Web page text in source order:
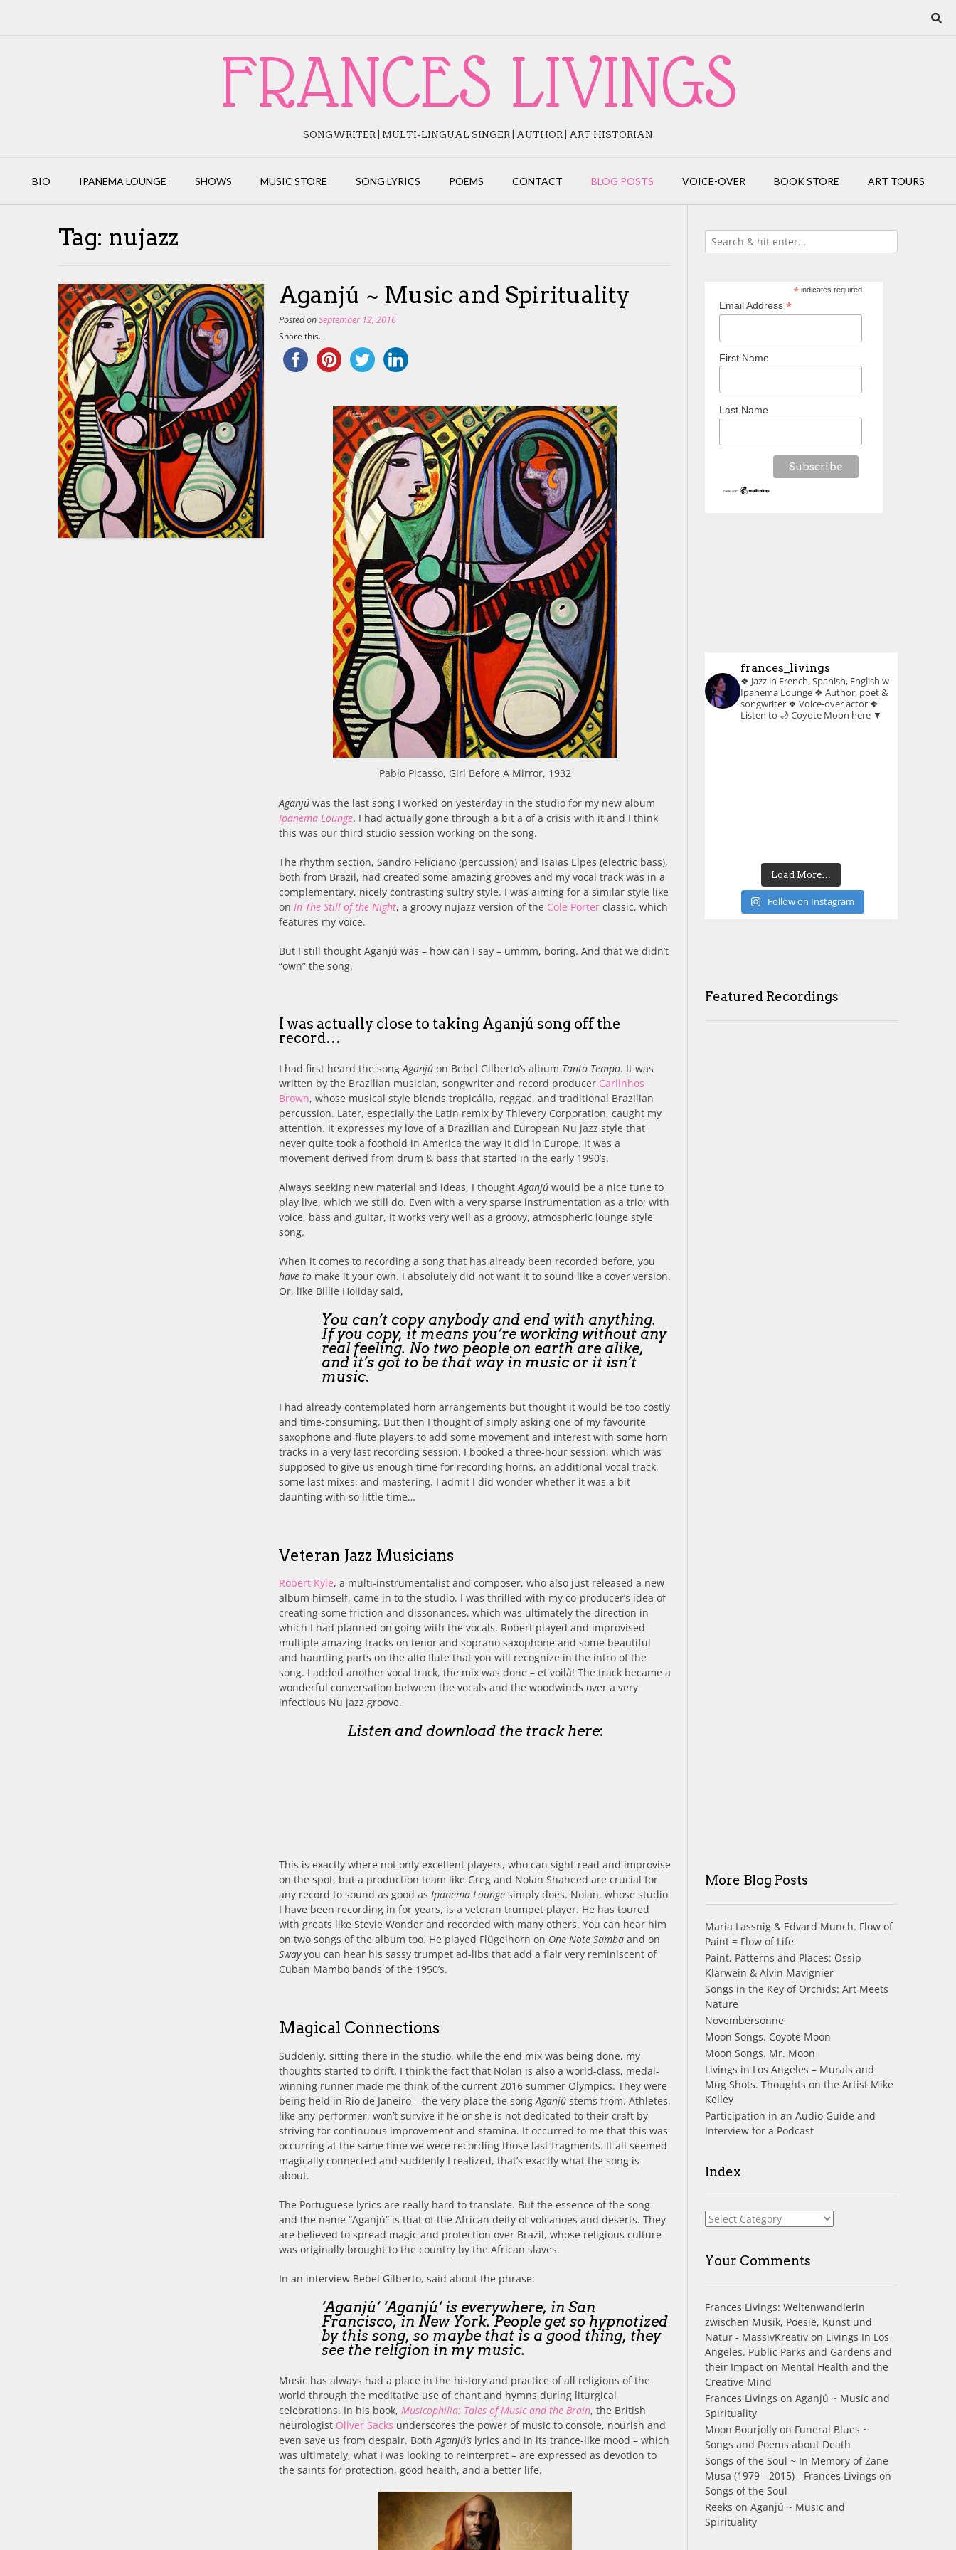
FRANCES LIVINGS
SONGWRITER | MULTI-LINGUAL SINGER | AUTHOR | ART HISTORIAN
BIO IPANEMA LOUNGE SHOWS MUSIC STORE SONG LYRICS POEMS CONTACT BLOG POSTS VOICE-OVER BOOK STORE ART TOURS
Tag: nujazz
Aganjú ~ Music and Spirituality
Posted onSeptember 12, 2016
Share this...
Pablo Picasso, Girl Before A Mirror, 1932
Aganjú was the last song I worked on yesterday in the studio for my new album
Ipanema Lounge. I had actually gone through a bit a of a crisis with it and I think
this was our third studio session working on the song.
The rhythm section, Sandro Feliciano (percussion) and Isaias Elpes (electric bass),
both from Brazil, had created some amazing grooves and my vocal track was in a
complementary, nicely contrasting sultry style. I was aiming for a similar style like
onIn The Still of the Night, a groovy nujazz version of the Cole Porter classic, which
features my voice.
But I still thought Aganjú was – how can I say – ummm, boring. And that we didn’t
“own” the song.
I was actually close to taking Aganjú song off the
record…
I had first heard the songAganjúon Bebel Gilberto’s album Tanto Tempo. It was
written by the Brazilian musician, songwriter and record producer Carlinhos
Brown, whose musical style blends tropicália, reggae, and traditional Brazilian
percussion. Later, especially the Latin remix by Thievery Corporation, caught my
attention. It expresses my love of a Brazilian and European Nu jazz style that
never quite took a foothold in America the way it did in Europe. It was a
movement derived from drum & bass that started in the early 1990’s.
Always seeking new material and ideas, I thoughtAganjú would be a nice tune to
play live, which we still do. Even with a very sparse instrumentation as a trio; with
voice, bass and guitar, it works very well as a groovy, atmospheric lounge style
song.
When it comes to recording a song that has already been recorded before, you
have to make it your own. I absolutely did not want it to sound like a cover version.
Or, like Billie Holiday said,
You can’t copy anybody and end with anything.
If you copy, it means you’re working without any
real feeling. No two people on earth are alike,
and it’s got to be that way in music or it isn’t
music.
I had already contemplated horn arrangements but thought it would be too costly
and time-consuming. But then I thought of simply asking one of my favourite
saxophone and flute players to add some movement and interest with some horn
tracks in a very last recording session. I booked a three-hour session, which was
supposed to give us enough time for recording horns, an additional vocal track,
some last mixes, and mastering. I admit I did wonder whether it was a bit
daunting with so little time…
Veteran Jazz Musicians
Robert Kyle, a multi-instrumentalist and composer, who also just released a new
album himself, came in to the studio. I was thrilled with my co-producer’s idea of
creating some friction and dissonances, which was ultimately the direction in
which I had planned on going with the vocals. Robert played and improvised
multiple amazing tracks on tenor and soprano saxophone and some beautiful
and haunting parts on the alto flute that you will recognize in the intro of the
song. I added another vocal track, the mix was done – et voilà! The track became a
wonderful conversation between the vocals and the woodwinds over a very
infectious Nu jazz groove.
Listen and download the track here:
This is exactly where not only excellent players, who can sight-read and improvise
on the spot, but a production team like Greg and Nolan Shaheed are crucial for
any record to sound as good asIpanema Lounge simply does. Nolan, whose studio
I have been recording in for years, is a veteran trumpet player. He has toured
with greats like Stevie Wonder and recorded with many others. You can hear him
on two songs of the album too. He played Flügelhorn on One Note Samba and on
Swayyou can hear his sassy trumpet ad-libs that add a flair very reminiscent of
Cuban Mambo bands of the 1950’s.
Magical Connections
Suddenly, sitting there in the studio, while the end mix was being done, my
thoughts started to drift. I think the fact that Nolan is also a world-class, medal-
winning runner made me think of the current 2016 summer Olympics. They were
being held in Rio de Janeiro – the very place the songAganjú stems from. Athletes,
like any performer, won’t survive if he or she is not dedicated to their craft by
striving for continuous improvement and stamina. It occurred to me that this was
occurring at the same time we were recording those last fragments. It all seemed
magically connected and suddenly I realized, that’s exactly what the song is
about.
The Portuguese lyrics are really hard to translate. But the essence of the song
and the name “Aganjú” is that of the African deity of volcanoes and deserts. They
are believed to spread magic and protection over Brazil, whose religious culture
was originally brought to the country by the African slaves.
In an interview Bebel Gilberto, said about the phrase:
‘Aganjú’ ‘Aganjú’ is everywhere, in San
Francisco, in New York. People get so hypnotized
by this song, so maybe that is a good thing, they
see the religion in my music.
Music has always had a place in the history and practice of all religions of the
world through the meditative use of chant and hymns during liturgical
celebrations. In his book,Musicophilia: Tales of Music and the Brain, the British
neurologist Oliver Sacks underscores the power of music to console, nourish and
even save us from despair. BothAganjú’s lyrics and in its trance-like mood – which
was ultimately, what I was looking to reinterpret – are expressed as devotion to
the saints for protection, good health, and a better life.
* indicates required
Email Address *
First Name
Last Name
frances_livings
❖ Jazz in French, Spanish, English w
Ipanema Lounge❖ Author, poet &
songwriter❖ Voice-over actor❖
Listen to 🌙 Coyote Moon here ▼
Load More…
Follow on Instagram
Featured Recordings
More Blog Posts
Maria Lassnig & Edvard Munch. Flow of
Paint = Flow of Life
Paint, Patterns and Places: Ossip
Klarwein & Alvin Mavignier
Songs in the Key of Orchids: Art Meets
Nature
Novembersonne
Moon Songs. Coyote Moon
Moon Songs. Mr. Moon
Livings in Los Angeles – Murals and
Mug Shots. Thoughts on the Artist Mike
Kelley
Participation in an Audio Guide and
Interview for a Podcast
Index
Index
Your Comments
Frances Livings: Weltenwandlerin
zwischen Musik, Poesie, Kunst und
Natur - MassivKreativon Livings In Los
Angeles. Public Parks and Gardens and
their Impact on Mental Health and the
Creative Mind
Frances Livings on Aganjú ~ Music and
Spirituality
Moon Bourjollyon Funeral Blues ~
Songs and Poems about Death
Songs of the Soul ~ In Memory of Zane
Musa (1979 - 2015) - Frances Livings on
Songs of the Soul
Reeks on Aganjú ~ Music and
Spirituality